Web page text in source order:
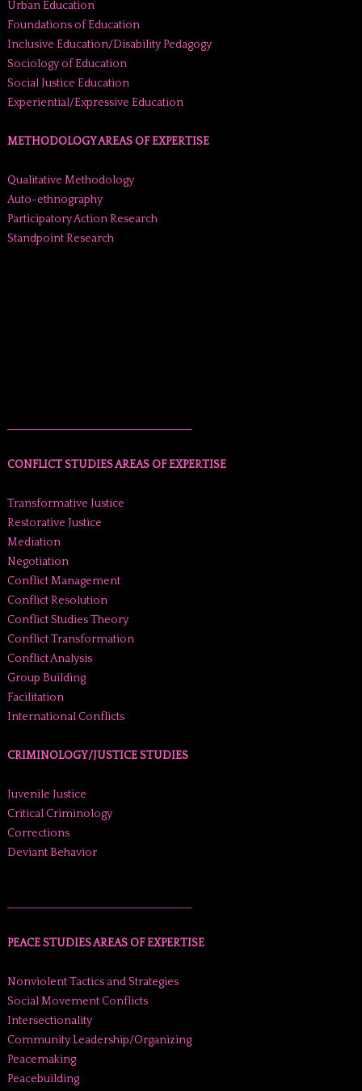
Urban Education
Foundations of Education
Inclusive Education/Disability Pedagogy
Sociology of Education
Social Justice Education
Experiential/Expressive Education
METHODOLOGY AREAS OF EXPERTISE
Qualitative Methodology
Auto-ethnography
Participatory Action Research
Standpoint Research
CONFLICT STUDIES AREAS OF EXPERTISE
Transformative Justice
Restorative Justice
Mediation
Negotiation
Conflict Management
Conflict Resolution
Conflict Studies Theory
Conflict Transformation
Conflict Analysis
Group Building
Facilitation
International Conflicts
CRIMINOLOGY/JUSTICE STUDIES
Juvenile Justice
Critical Criminology
Corrections
Deviant Behavior
PEACE STUDIES AREAS OF EXPERTISE
Nonviolent Tactics and Strategies
Social Movement Conflicts
Intersectionality
Community Leadership/Organizing
Peacemaking
Peacebuilding